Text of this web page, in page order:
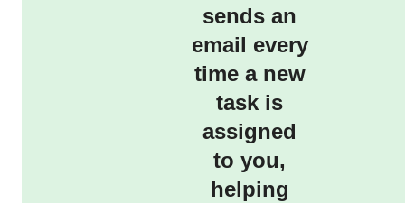
sends an
email every
time a new
task is
assigned
to you,
helping